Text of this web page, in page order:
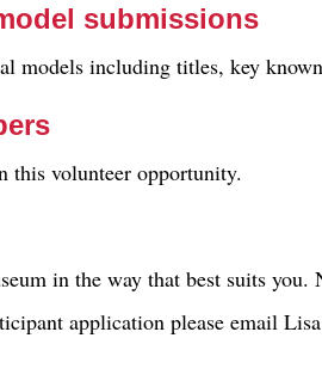
submissions
models including titles, key
this volunteer opportunity.
in the way that best suits you.
application please email